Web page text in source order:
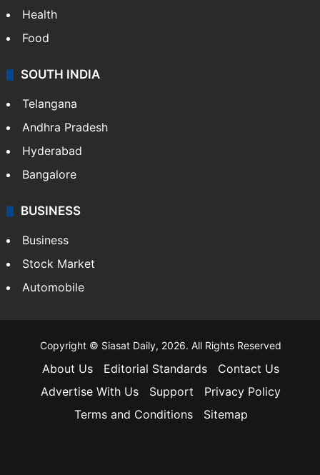
Health
Food
SOUTH INDIA
Telangana
Andhra Pradesh
Hyderabad
Bangalore
BUSINESS
Business
Stock Market
Automobile
Copyright © Siasat Daily, 2026. All Rights Reserved
About Us Editorial Standards
Contact Us
Advertise With Us
Support
Privacy Policy
Terms and Conditions
Sitemap